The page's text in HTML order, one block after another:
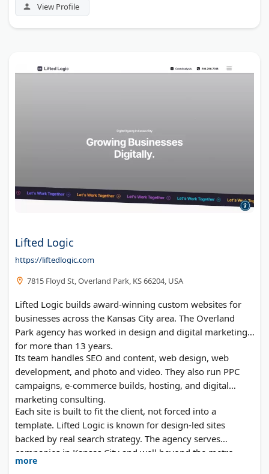
View Profile
Lifted Logic
https://liftedlogic.com
7815 Floyd St, Overland Park, KS 66204, USA
Lifted Logic builds award-winning custom websites for
businesses across the Kansas City area. The Overland
Park agency has worked in design and digital marketing
for more than 13 years.
Its team handles SEO and content, web design, web
development, and photo and video. They also run PPC
campaigns, e-commerce builds, hosting, and digital
marketing consulting.
Each site is built to fit the client, not forced into a
template. Lifted Logic is known for design-led sites
backed by real search strategy. The agency serves
companies in Kansas City and well beyond the metro.
more